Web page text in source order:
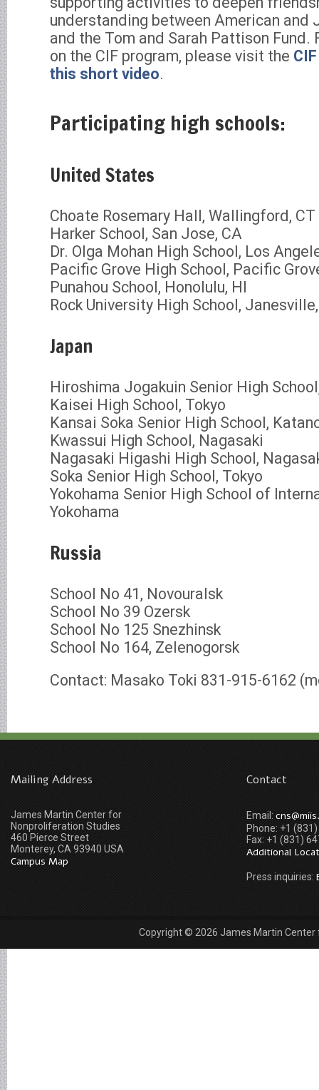
understanding between American and
and the Tom and Sarah Pattison
on the CIF program, please visit the
this short video.
Participating high schools:
United States
Choate Rosemary Hall, Wallingford, CT
Harker School, San Jose, CA
Dr. Olga Mohan High School, Los
Pacific Grove High School, Pacific
Punahou School, Honolulu, HI
Rock University High School,
Japan
Hiroshima Jogakuin Senior High
Kaisei High School, Tokyo
Kansai Soka Senior High School,
Kwassui High School, Nagasaki
Nagasaki Higashi High School,
Soka Senior High School, Tokyo
Yokohama Senior High School of
Yokohama
Russia
School No 41, Novouralsk
School No 39 Ozersk
School No 125 Snezhinsk
School No 164, Zelenogorsk
Contact: Masako Toki 831-915-6162
Mailing Address
James Martin Center for
Nonproliferation Studies
460 Pierce Street
Monterey, CA 93940 USA
Campus Map
Contact
Email:
Phone: +1
Fax: +1 (831)
Additional
Press inquiries:
Copyright © 2026 James Martin Center